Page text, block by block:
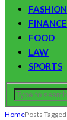
FASHION
FINANCE
FOOD
LAW
SPORTS
HomePosts